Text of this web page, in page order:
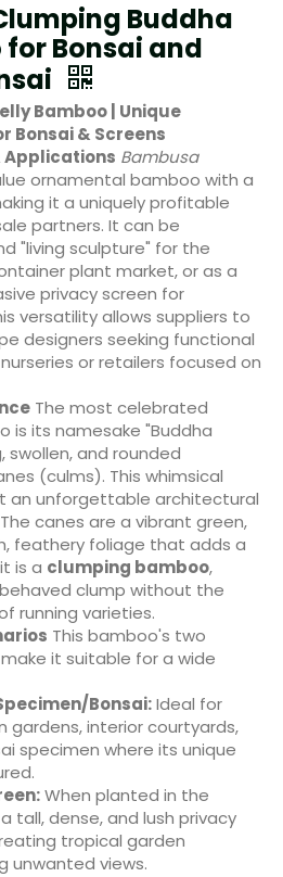
Buddha
Bonsai and
Bamboo | Unique
Bonsai & Screens
Applications Bambusa
ornamental bamboo with a
it a uniquely profitable
partners. It can be
"living sculpture" for the
plant market, or as a
privacy screen for
versatility allows suppliers to
designers seeking functional
or retailers focused on
The most celebrated
is its namesake "Buddha
swollen, and rounded
(culms). This whimsical
an unforgettable architectural
canes are a vibrant green,
feathery foliage that adds a
is a clumping bamboo,
clump without the
running varieties.
This bamboo's two
it suitable for a wide
Bonsai:Ideal for
gardens, interior courtyards,
specimen where its unique
When planted in the
tall, dense, and lush privacy
tropical garden
unwanted views.